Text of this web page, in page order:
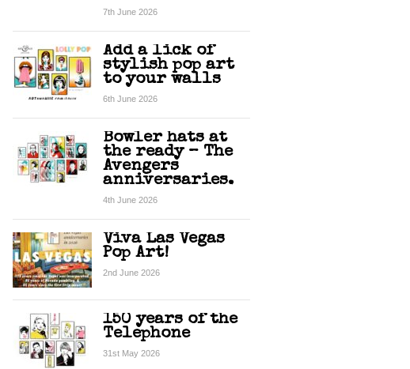
7th June 2026
Add a lick of
stylish pop art
to your walls
6th June 2026
Bowler hats at
the ready – The
Avengers
anniversaries.
4th June 2026
Viva Las Vegas
Pop Art!
2nd June 2026
150 years of the
Telephone
31st May 2026